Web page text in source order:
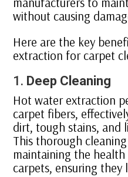
without causing
Here are the key
extraction for carpet
1. Deep Cleaning
Hot water extraction
carpet fibers,
dirt, tough stains, and
This thorough
maintaining the
carpets, ensuring they